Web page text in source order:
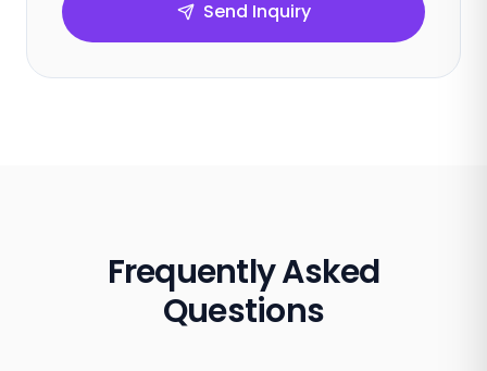
Send Inquiry
Frequently Asked
Questions